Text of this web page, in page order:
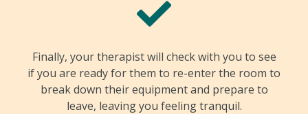
Finally, your therapist will check with you to see
if you are ready for them to re-enter the room to
break down their equipment and prepare to
leave, leaving you feeling tranquil.